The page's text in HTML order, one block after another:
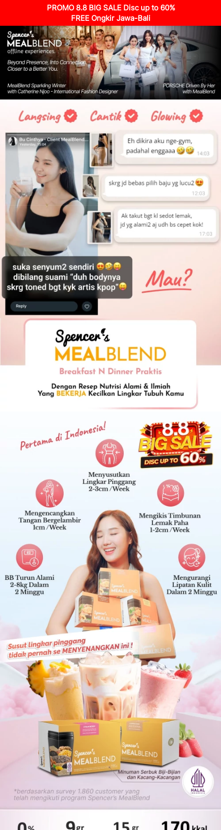
PROMO 8.8 BIG SALE Disc up to 60%
FREE Ongkir Jawa-Bali